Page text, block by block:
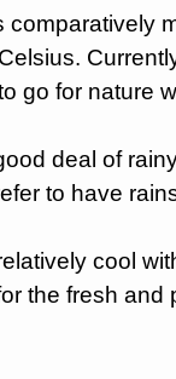
comparatively
go for nature
deal of
to have
cool
the fresh and